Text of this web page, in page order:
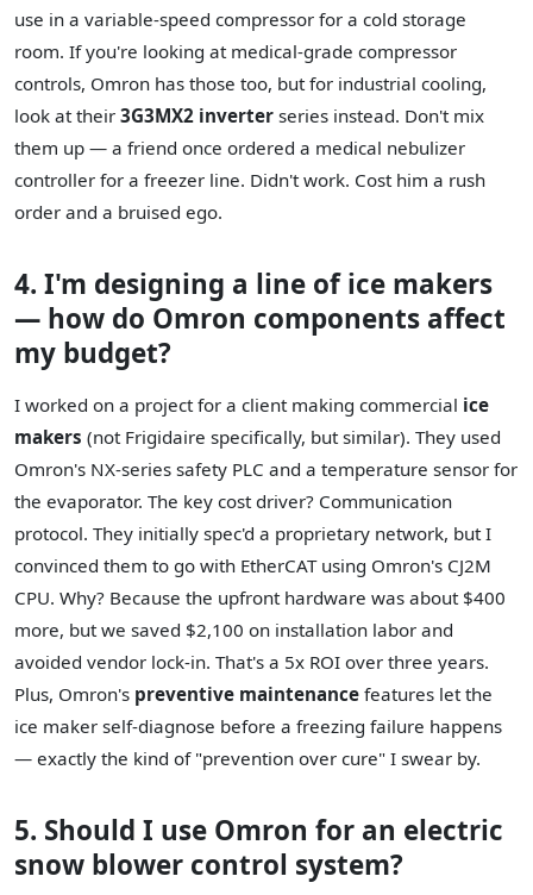
use in a variable-speed compressor for a cold storage
room. If you're looking at medical-grade compressor
controls, Omron has those too, but for industrial cooling,
look at their 3G3MX2 inverter series instead. Don't mix
them up — a friend once ordered a medical nebulizer
controller for a freezer line. Didn't work. Cost him a rush
order and a bruised ego.
4. I'm designing a line of ice makers
— how do Omron components affect
my budget?
I worked on a project for a client making commercial ice
makers (not Frigidaire specifically, but similar). They used
Omron's NX-series safety PLC and a temperature sensor for
the evaporator. The key cost driver? Communication
protocol. They initially spec'd a proprietary network, but I
convinced them to go with EtherCAT using Omron's CJ2M
CPU. Why? Because the upfront hardware was about $400
more, but we saved $2,100 on installation labor and
avoided vendor lock-in. That's a 5x ROI over three years.
Plus, Omron's preventive maintenance features let the
ice maker self-diagnose before a freezing failure happens
— exactly the kind of "prevention over cure" I swear by.
5. Should I use Omron for an electric
snow blower control system?